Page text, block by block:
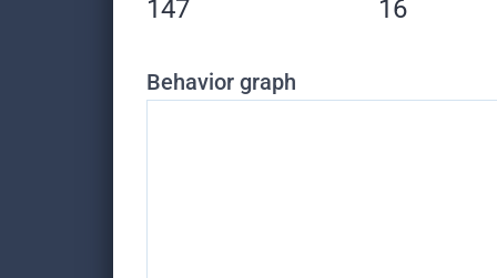
147 16
Behavior graph